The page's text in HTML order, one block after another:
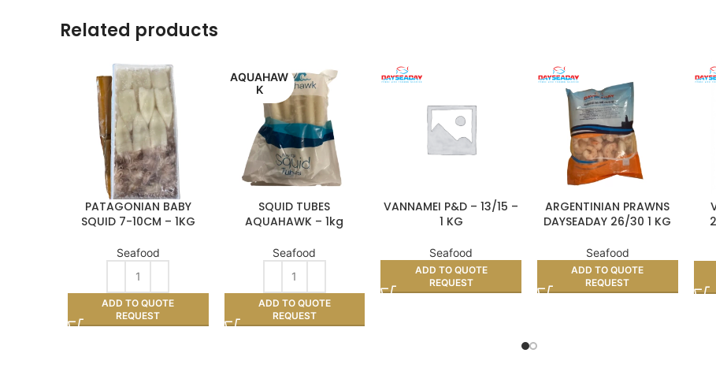
Related products
PATAGONIAN BABY
SQUID 7-10CM – 1KG
Seafood
ADD TO QUOTE
REQUEST
AQUAHAW
K
SQUID TUBES
AQUAHAWK – 1kg
Seafood
ADD TO QUOTE
REQUEST
VANNAMEI P&D – 13/15 –
1 KG
Seafood
ADD TO QUOTE
REQUEST
ARGENTINIAN PRAWNS
DAYSEADAY 26/30 1 KG
Seafood
ADD TO QUOTE
REQUEST